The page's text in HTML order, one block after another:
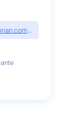
blog/